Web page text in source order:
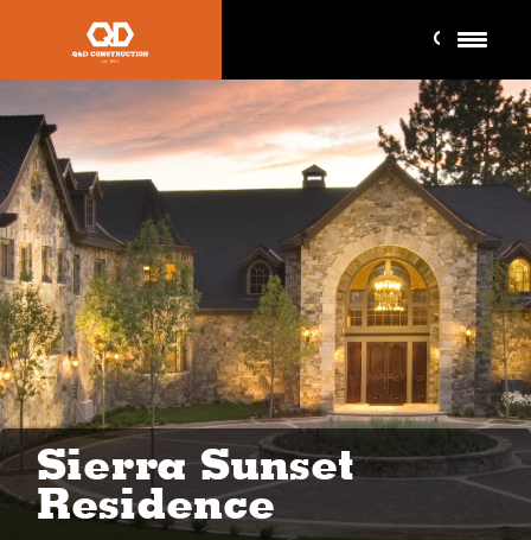
Sierra Sunset
Residence